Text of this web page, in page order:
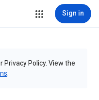
Sign in
Privacy Policy. View the